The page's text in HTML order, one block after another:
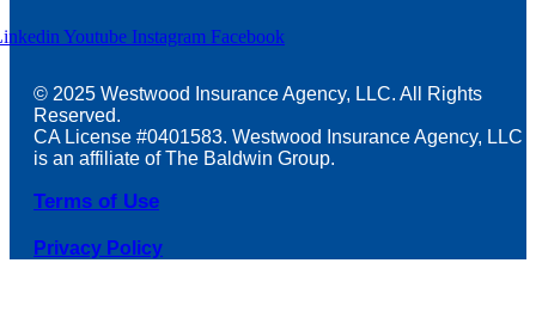
Youtube Instagram Facebook
© 2025 Westwood Insurance Agency, LLC. All Rights
Reserved.
CA License #0401583. Westwood Insurance Agency, LLC
is an affiliate of The Baldwin Group.
Terms of Use
Privacy Policy